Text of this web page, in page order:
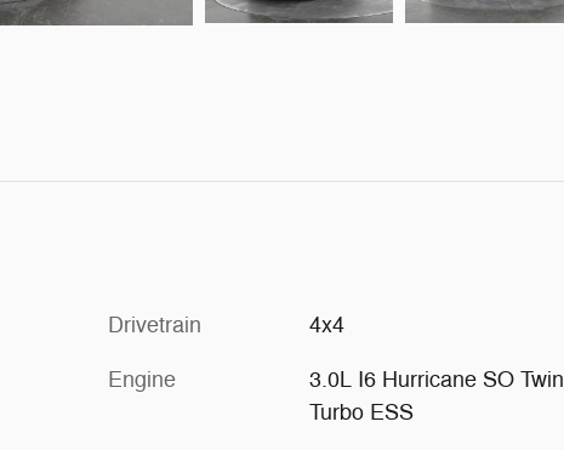
Drivetrain 4x4
Engine
3.0L I6 Hurricane SO Twin
Turbo ESS